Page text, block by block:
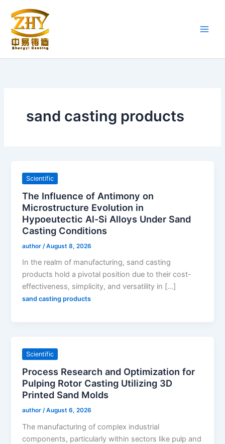
content
sand casting products
Scientific
The Influence of Antimony on
Microstructure Evolution in
Hypoeutectic Al-Si Alloys Under Sand
Casting Conditions
author /August 8, 2026
In the realm of manufacturing, sand casting
products hold a pivotal position due to their cost-
effectiveness, simplicity, and versatility in […]
sand casting products
Scientific
Process Research and Optimization for
Pulping Rotor Casting Utilizing 3D
Printed Sand Molds
author /August 6, 2026
The manufacturing of complex industrial
components, particularly within sectors like pulp and